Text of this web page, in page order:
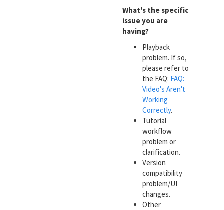
What's the specific
issue you are
having?
Playback
problem. If so,
please refer to
the FAQ: FAQ:
Video's Aren't
Working
Correctly.
Tutorial
workflow
problem or
clarification.
Version
compatibility
problem/UI
changes.
Other